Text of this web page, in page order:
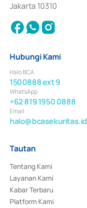
Jakarta 10310
Hubungi Kami
Halo BCA
1500888 ext 9
WhatsApp
+62 819 1950 0888
Email
halo@bcasekuritas.id
Tautan
Tentang Kami
Layanan Kami
Kabar Terbaru
Platform Kami